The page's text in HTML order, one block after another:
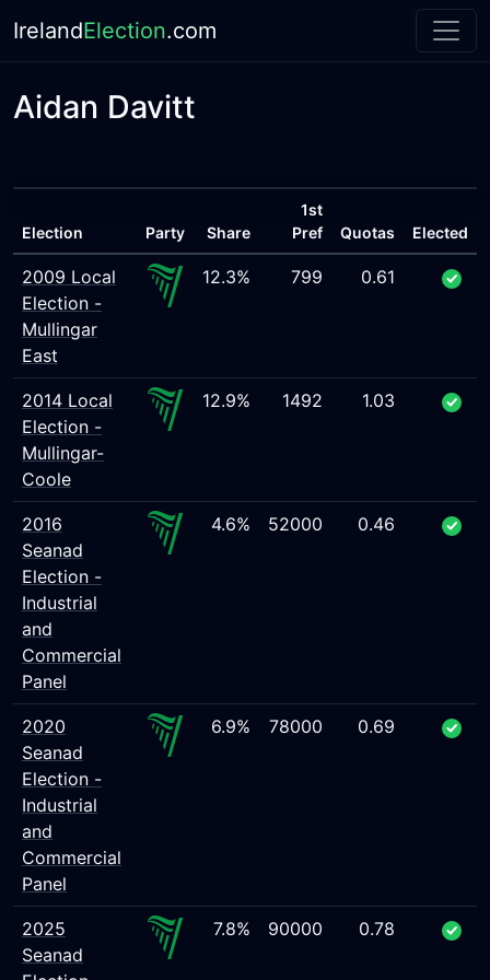
IrelandElection.com
Aidan Davitt
Election Party Share
1st
Pref
Quotas Elected
2009 Local
Election -
Mullingar
East
12.3% 799 0.61
2014 Local
Election -
Mullingar-
Coole
12.9% 1492 1.03
2016
Seanad
Election -
Industrial
and
Commercial
Panel
4.6% 52000 0.46
2020
Seanad
Election -
Industrial
and
Commercial
Panel
6.9% 78000 0.69
2025
Seanad
7.8% 90000 0.78